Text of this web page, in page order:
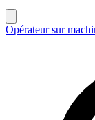
Opérateur sur